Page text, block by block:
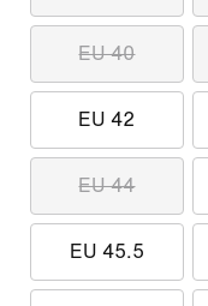
EU 40
EU 42
EU 44
EU 45.5